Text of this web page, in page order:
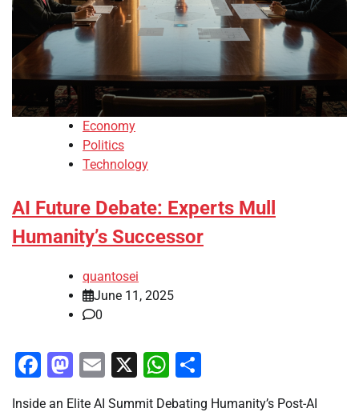
Economy
Politics
Technology
AI Future Debate: Experts Mull
Humanity’s Successor
quantosei
June 11, 2025
0
Facebook
Mastodon
Email
X WhatsApp
Inside an Elite AI Summit Debating Humanity’s Post-AI